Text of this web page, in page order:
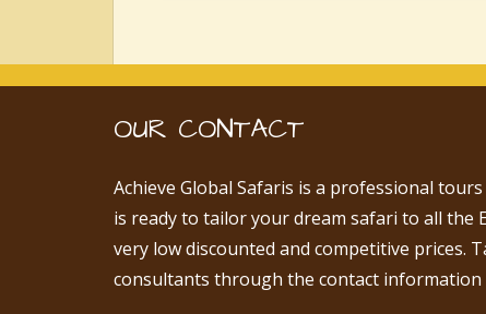
OUR CONTACT
Achieve Global Safaris is a professional
is ready to tailor your dream safari to all the
very low discounted and competitive prices.
consultants through the contact information